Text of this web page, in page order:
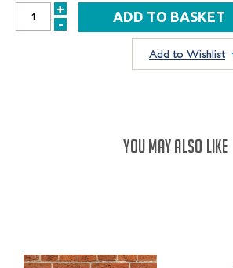
INCREASE
+
DECREASE
-
Add to Wishlist
YOU MAY ALSO LIKE